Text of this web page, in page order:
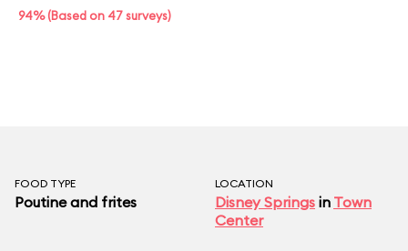
94% (Based on 47 surveys)
FOOD TYPE
Poutine and frites
LOCATION
Disney Springs in Town
Center